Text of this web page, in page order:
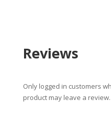
Reviews
Only logged in customers
product may leave a review.